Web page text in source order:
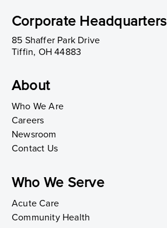
Corporate Headquarters
85 Shaffer Park Drive
Tiffin, OH 44883
About
Who We Are
Careers
Newsroom
Contact Us
Who We Serve
Acute Care
Community Health